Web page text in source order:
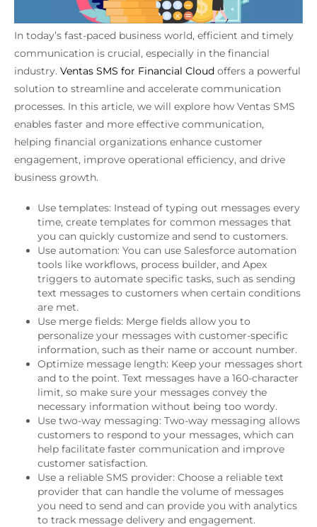
In today’s fast-paced business world, efficient and timely
communication is crucial, especially in the financial
industry. Ventas SMS for Financial Cloud offers a powerful
solution to streamline and accelerate communication
processes. In this article, we will explore how Ventas SMS
enables faster and more effective communication,
helping financial organizations enhance customer
engagement, improve operational efficiency, and drive
business growth.
Use templates: Instead of typing out messages every
time, create templates for common messages that
you can quickly customize and send to customers.
Use automation: You can use Salesforce automation
tools like workflows, process builder, and Apex
triggers to automate specific tasks, such as sending
text messages to customers when certain conditions
are met.
Use merge fields: Merge fields allow you to
personalize your messages with customer-specific
information, such as their name or account number.
Optimize message length: Keep your messages short
and to the point. Text messages have a 160-character
limit, so make sure your messages convey the
necessary information without being too wordy.
Use two-way messaging: Two-way messaging allows
customers to respond to your messages, which can
help facilitate faster communication and improve
customer satisfaction.
Use a reliable SMS provider: Choose a reliable text
provider that can handle the volume of messages
you need to send and can provide you with analytics
to track message delivery and engagement.